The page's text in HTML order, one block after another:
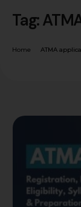
Tag:
Home ATMA